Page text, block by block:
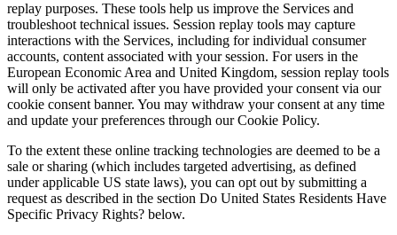
replay purposes. These tools help us improve the Services and
troubleshoot technical issues. Session replay tools may capture
interactions with the Services, including for individual consumer
accounts, content associated with your session. For users in the
European Economic Area and United Kingdom, session replay tools
will only be activated after you have provided your consent via our
cookie consent banner. You may withdraw your consent at any time
and update your preferences through our Cookie Policy.
To the extent these online tracking technologies are deemed to be a
sale or sharing (which includes targeted advertising, as defined
under applicable US state laws), you can opt out by submitting a
request as described in the section Do United States Residents Have
Specific Privacy Rights? below.